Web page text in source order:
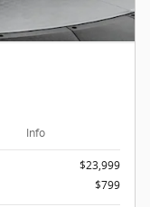
Info
$23,999
$799